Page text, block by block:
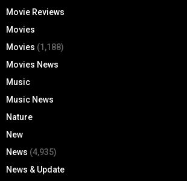
Movie Reviews
Movies
Movies (1,188)
Movies News
Music
Music News
Nature
New
News (4,935)
News & Update